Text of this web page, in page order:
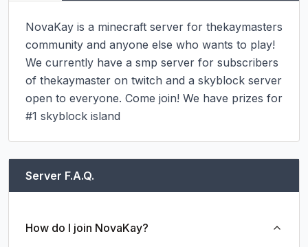
NovaKay is a minecraft server for thekaymasters
community and anyone else who wants to play!
We currently have a smp server for subscribers
of thekaymaster on twitch and a skyblock server
open to everyone. Come join! We have prizes for
#1 skyblock island
Server F.A.Q.
How do I join NovaKay?